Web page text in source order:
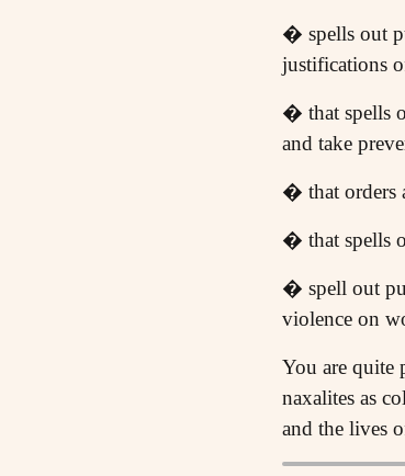
� spells out
justifications
� that spells
and take
� that orders
� that spells
� spell out
violence on
You are quite
naxalites as
and the lives